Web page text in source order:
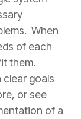
When
of each
them.
goals
or see
of a